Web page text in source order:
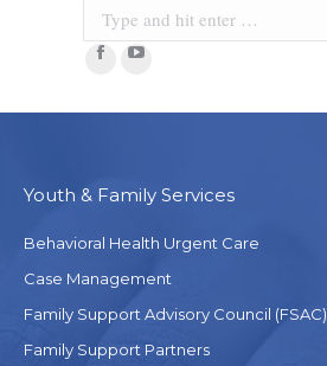
Youth & Family Services
Behavioral Health Urgent Care
Case Management
Family Support Advisory Council (FSAC)
Family Support Partners